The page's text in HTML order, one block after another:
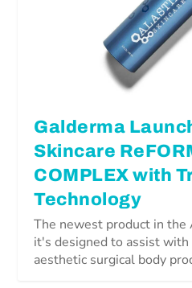
Galderma
Skincare
COMPLEX with
Technology
The newest product in the
it's designed to assist with
aesthetic surgical body